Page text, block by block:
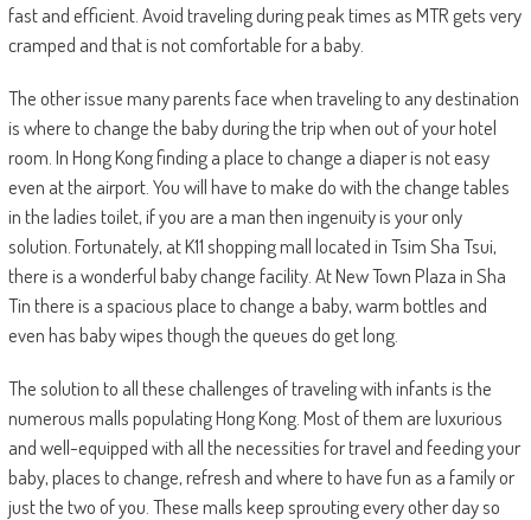
fast and efficient. Avoid traveling during peak times as MTR gets very
cramped and that is not comfortable for a baby.
The other issue many parents face when traveling to any destination
is where to change the baby during the trip when out of your hotel
room. In Hong Kong finding a place to change a diaper is not easy
even at the airport. You will have to make do with the change tables
in the ladies toilet, if you are a man then ingenuity is your only
solution. Fortunately, at K11 shopping mall located in Tsim Sha Tsui,
there is a wonderful baby change facility. At New Town Plaza in Sha
Tin there is a spacious place to change a baby, warm bottles and
even has baby wipes though the queues do get long.
The solution to all these challenges of traveling with infants is the
numerous malls populating Hong Kong. Most of them are luxurious
and well-equipped with all the necessities for travel and feeding your
baby, places to change, refresh and where to have fun as a family or
just the two of you. These malls keep sprouting every other day so